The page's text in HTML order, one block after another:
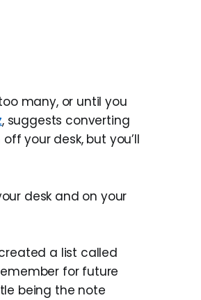
many, or until you
, suggests converting
your desk, but you’ll
desk and on your
a list called
for future
being the note